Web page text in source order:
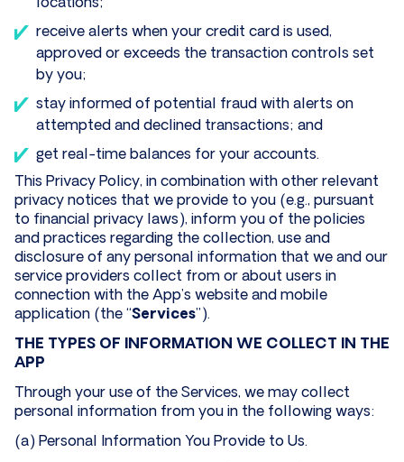
locations;
receive alerts when your credit card is used,
approved or exceeds the transaction controls set
by you;
stay informed of potential fraud with alerts on
attempted and declined transactions; and
get real-time balances for your accounts.
This Privacy Policy, in combination with other relevant
privacy notices that we provide to you (e.g., pursuant
to financial privacy laws), inform you of the policies
and practices regarding the collection, use and
disclosure of any personal information that we and our
service providers collect from or about users in
connection with the App’s website and mobile
application (the “Services”).
THE TYPES OF INFORMATION WE COLLECT IN THE
APP
Through your use of the Services, we may collect
personal information from you in the following ways:
(a) Personal Information You Provide to Us.